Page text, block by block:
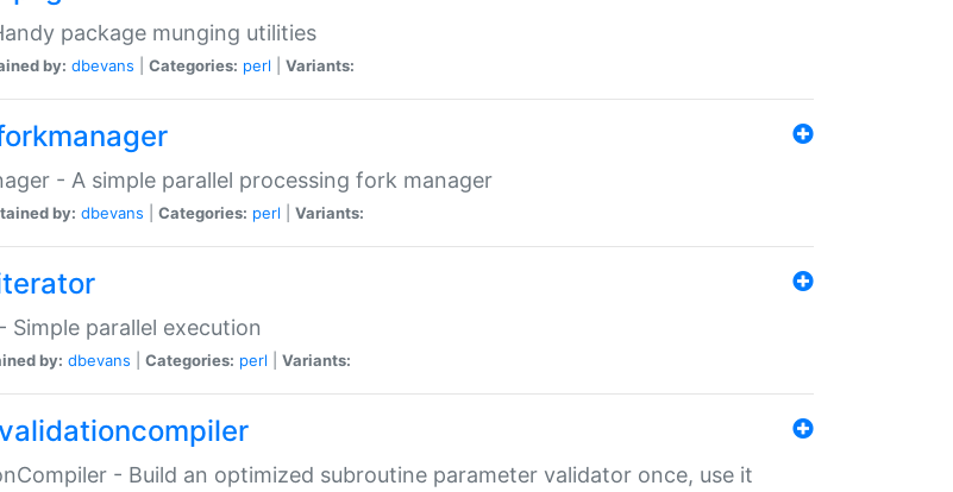
package munging utilities
by: dbevans Categories: perl Variants:
- A simple parallel processing fork manager
by: dbevans Categories: perl Variants:
Simple parallel execution
by: dbevans Categories: perl Variants:
- Build an optimized subroutine parameter validator once, use it